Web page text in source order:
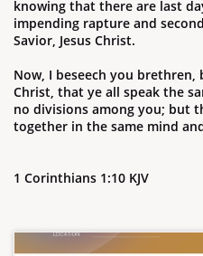
knowing that there are last
impending rapture and
Savior, Jesus Christ.
Now, I beseech you brethren,
Christ, that ye all speak the
no divisions among you; but
together in the same mind
1 Corinthians 1:10 KJV